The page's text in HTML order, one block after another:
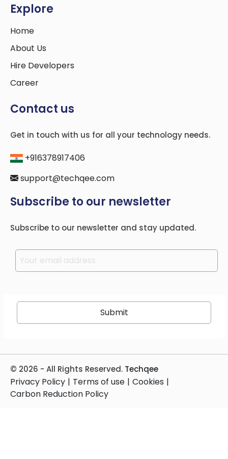
Explore
Home
About Us
Hire Developers
Career
Contact us
Get in touch with us for all your technology needs.
+916378917406
support@techqee.com
Subscribe to our newsletter
Subscribe to our newsletter and stay updated.
Please leave this field empty.
© 2026 - All Rights Reserved. Techqee
Privacy Policy | Terms of use | Cookies |
Carbon Reduction Policy